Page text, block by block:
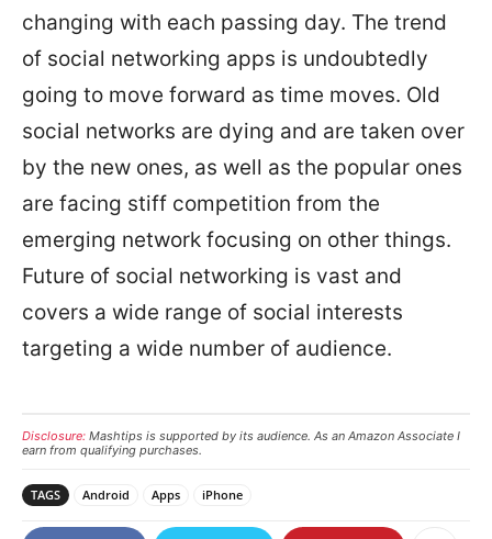
changing with each passing day. The trend
of social networking apps is undoubtedly
going to move forward as time moves. Old
social networks are dying and are taken over
by the new ones, as well as the popular ones
are facing stiff competition from the
emerging network focusing on other things.
Future of social networking is vast and
covers a wide range of social interests
targeting a wide number of audience.
Disclosure: Mashtips is supported by its audience. As an Amazon Associate I
earn from qualifying purchases.
TAGS Android Apps iPhone